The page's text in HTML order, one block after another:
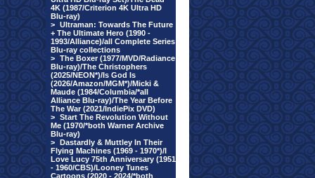
4K (1987/Criterion 4K Ultra HD
Blu-ray)
> Ultraman: Towards The Future
+ The Ultimate Hero (1990 -
1993/Alliance)/all Complete Series
Blu-ray collections
> The Boxer (1977/MVD/Radiance
Blu-ray)/The Christophers
(2025/NEON*)/Is God Is
(2026/Amazon/MGM*)/Micki &
Maude (1984/Columbia/*all
Alliance Blu-ray)/The Year Before
The War (2021/IndiePix DVD)
> Start The Revolution Without
Me (1970/*both Warner Archive
Blu-ray)
> Dastardly & Muttley In Their
Flying Machines (1969 - 1970*)/I
Love Lucy 75th Anniversary (1951
- 1960/CBS)/Looney Tunes
Cartoons (2020 - 2024/*both